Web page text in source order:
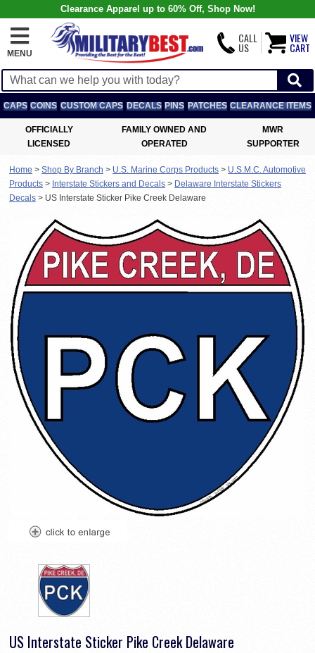
Clearance Apparel up to 60% Off, Shop Now!
MENU
CALL
US
VIEW
CART
CAPS COINS CUSTOM CAPS DECALS PINS PATCHES CLEARANCE ITEMS
OFFICIALLY
LICENSED
FAMILY OWNED AND
OPERATED
MWR
SUPPORTER
Home > Shop By Branch > U.S. Marine Corps Products > U.S.M.C. Automotive
Products > Interstate Stickers and Decals > Delaware Interstate Stickers
Decals > US Interstate Sticker Pike Creek Delaware
US Interstate Sticker Pike Creek Delaware